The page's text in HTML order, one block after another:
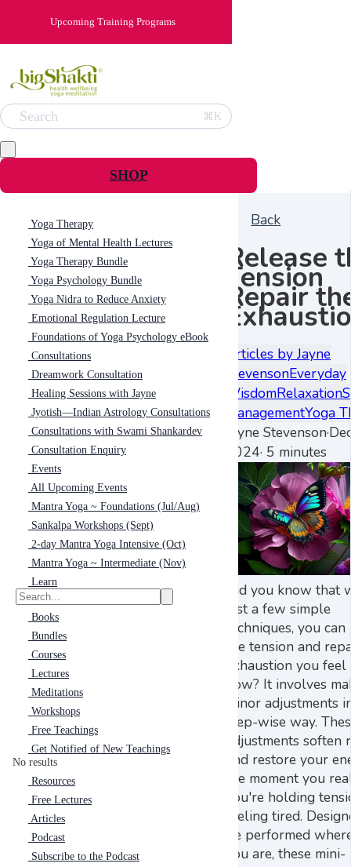
Upcoming Training Programs
Search ⌘K
SHOP
Yoga Therapy
Yoga of Mental Health Lectures
Yoga Therapy Bundle
Yoga Psychology Bundle
Yoga Nidra to Reduce Anxiety
Emotional Regulation Lecture
Foundations of Yoga Psychology eBook
Consultations
Dreamwork Consultation
Healing Sessions with Jayne
Jyotish—Indian Astrology Consultations
Consultations with Swami Shankardev
Consultation Enquiry
Events
All Upcoming Events
Mantra Yoga ~ Foundations (Jul/Aug)
Sankalpa Workshops (Sept)
2-day Mantra Yoga Intensive (Oct)
Mantra Yoga ~ Intermediate (Nov)
Learn
Books
Bundles
Courses
Lectures
Meditations
Workshops
Free Teachings
Get Notified of New Teachings
No results
Resources
Free Lectures
Articles
Podcast
Subscribe to the Podcast
Back
Release
Tension
Repair
Articles by Jayne
StevensonEveryday
WisdomRelaxation
ManagementYoga
Jayne Stevenson·
2024· 5 minutes
Did you know that
just a few simple
techniques, you
the tension and
exhaustion you
now? It involves
minor adjustments
step-wise way.
adjustments soften
and restore your
the moment you
you're holding
feeling tired.
be performed
you are, these mini-